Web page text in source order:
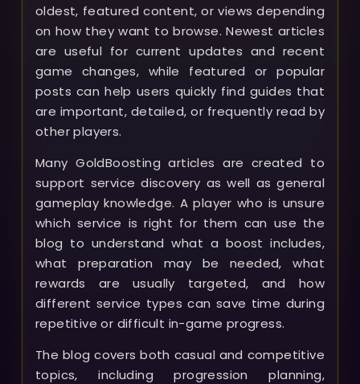
oldest, featured content, or views depending
on how they want to browse. Newest articles
are useful for current updates and recent
game changes, while featured or popular
posts can help users quickly find guides that
are important, detailed, or frequently read by
other players.
Many GoldBoosting articles are created to
support service discovery as well as general
gameplay knowledge. A player who is unsure
which service is right for them can use the
blog to understand what a boost includes,
what preparation may be needed, what
rewards are usually targeted, and how
different service types can save time during
repetitive or difficult in-game progress.
The blog covers both casual and competitive
topics, including progression planning,